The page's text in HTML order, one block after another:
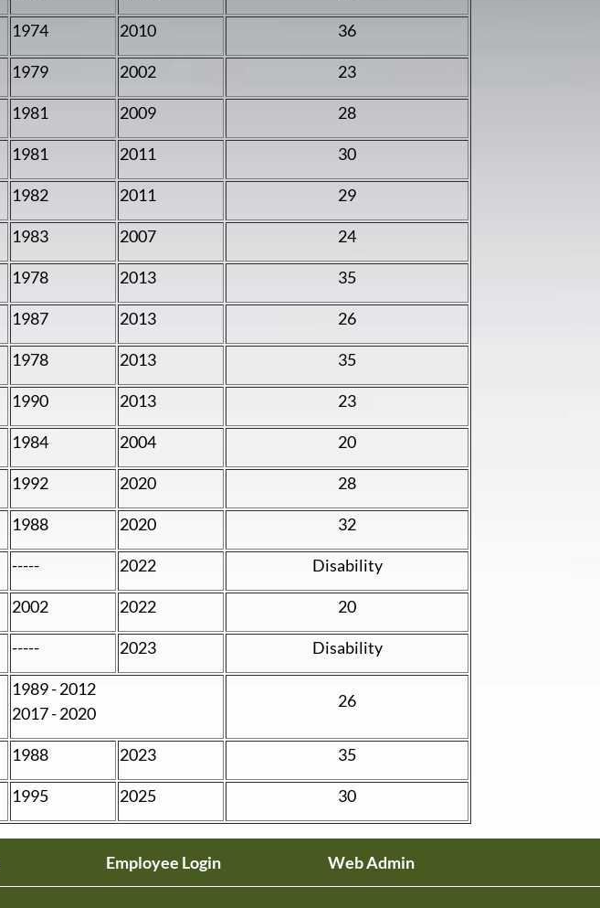
1974 2010 36
1979 2002 23
1981 2009 28
1981 2011 30
1982 2011 29
1983 2007 24
1978 2013 35
1987 2013 26
1978 2013 35
1990 2013 23
1984 2004 20
1992 2020 28
1988 2020 32
----- 2022 Disability
2002 2022 20
----- 2023 Disability
1989 - 2012
2017 - 2020
26
1988 2023 35
1995 2025 30
Employee Login Web Admin